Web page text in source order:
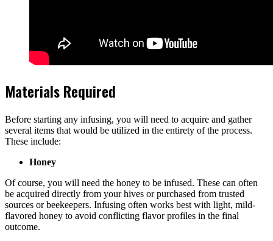
Materials Required
Before starting any infusing, you will need to acquire and gather
several items that would be utilized in the entirety of the process.
These include:
Honey
Of course, you will need the honey to be infused. These can often
be acquired directly from your hives or purchased from trusted
sources or beekeepers. Infusing often works best with light, mild-
flavored honey to avoid conflicting flavor profiles in the final
outcome.